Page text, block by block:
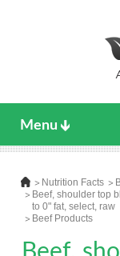
Menu
Nutrition Facts
Beef, shoulder top
to 0" fat, select, raw
Beef Products